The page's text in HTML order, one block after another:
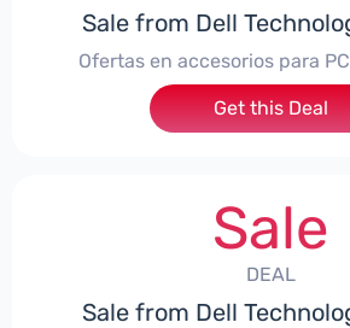
Sale from Dell
Ofertas en accesorios para
Get this Deal
Sale
DEAL
Sale from Dell